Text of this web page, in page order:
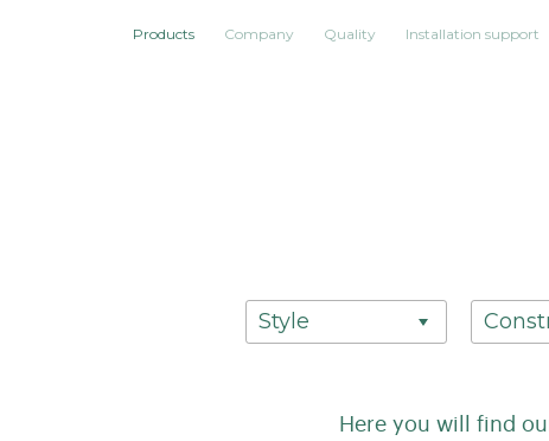
Products Company Quality Installation support
Style
Here you will find